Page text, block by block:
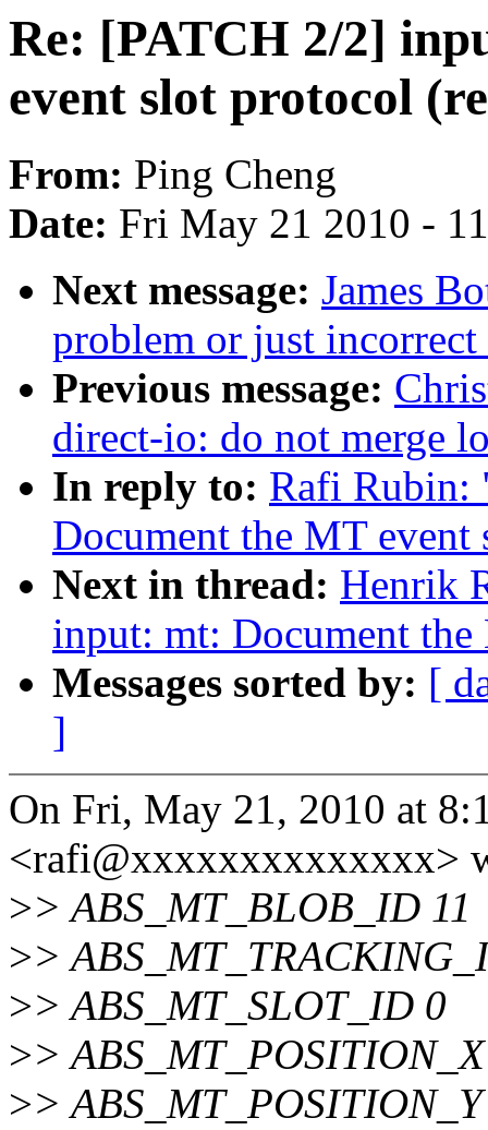
Re: [PATCH 2/2]
event slot protocol
From: Ping Cheng
Date: Fri May 21 2010 -
Next message: James
problem or just incorrect
Previous message:
direct-io: do not merge
In reply to: Rafi Rubin:
Document the MT
Next in thread: Henrik
input: mt: Document
Messages sorted by: [
]
On Fri, May 21, 2010 at
<rafi@xxxxxxxxxxxxxx>
>> ABS_MT_BLOB_ID 11
>>
>> ABS_MT_SLOT_ID 0
>>
>>